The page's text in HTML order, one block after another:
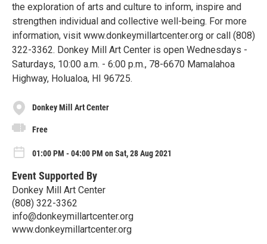
the exploration of arts and culture to inform, inspire and
strengthen individual and collective well-being. For more
information, visit www.donkeymillartcenter.org or call (808)
322-3362. Donkey Mill Art Center is open Wednesdays -
Saturdays, 10:00 a.m. - 6:00 p.m., 78-6670 Mamalahoa
Highway, Holualoa, HI 96725.
Donkey Mill Art Center
Free
01:00 PM - 04:00 PM on Sat, 28 Aug 2021
Event Supported By
Donkey Mill Art Center
(808) 322-3362
info@donkeymillartcenter.org
www.donkeymillartcenter.org